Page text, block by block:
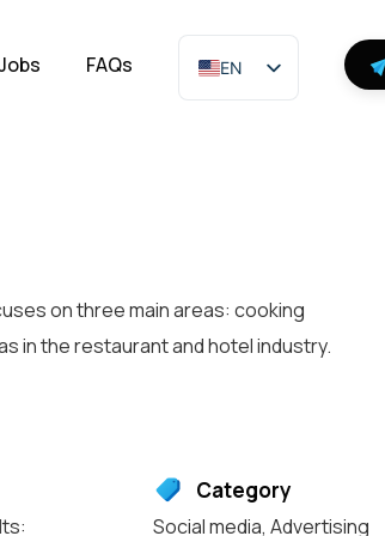
FAQs EN
on three main areas: cooking
in the restaurant and hotel industry.
Category
Social media, Advertising